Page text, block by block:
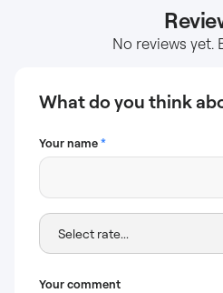
No reviews yet.
What do you think
Your name*
Your comment